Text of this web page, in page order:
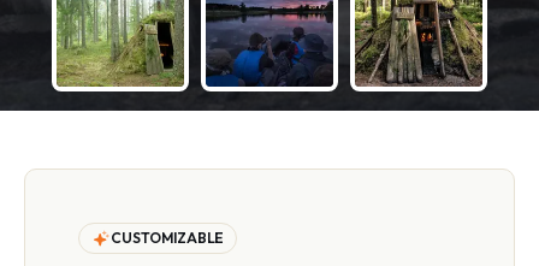
CUSTOMIZABLE